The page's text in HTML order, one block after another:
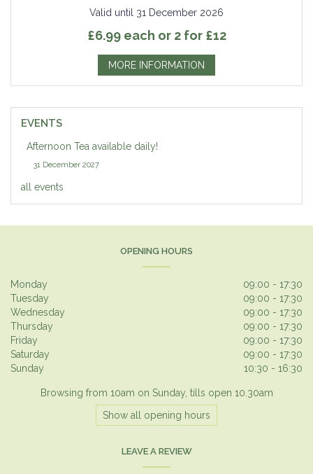
Valid until 31 December 2026
£6.99 each or 2 for £12
MORE INFORMATION
EVENTS
Afternoon Tea available daily!
31 December 2027
all events
OPENING HOURS
Monday
09:00 - 17:30
Tuesday
09:00 - 17:30
Wednesday
09:00 - 17:30
Thursday
09:00 - 17:30
Friday
09:00 - 17:30
Saturday
09:00 - 17:30
Sunday
10:30 - 16:30
Browsing from 10am on Sunday, tills open 10.30am
Show all opening hours
LEAVE A REVIEW